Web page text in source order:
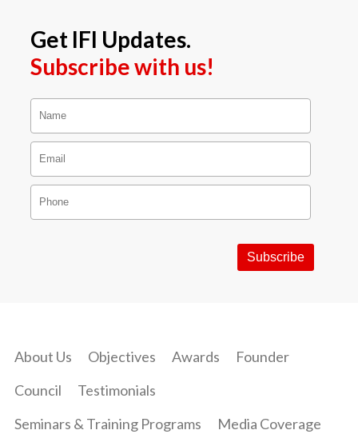
Get IFI Updates.
Subscribe with us!
About Us Objectives Awards
Founder
Council
Testimonials
Seminars & Training Programs
Media Coverage